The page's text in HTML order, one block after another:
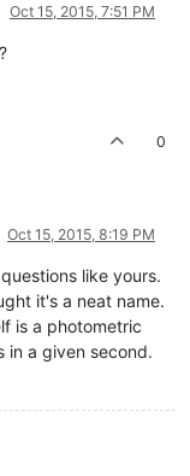
Oct 15, 2015, 7:51 PM
0
Oct 15, 2015, 8:19 PM
like yours.
it's a neat name.
is a photometric
in a given second.